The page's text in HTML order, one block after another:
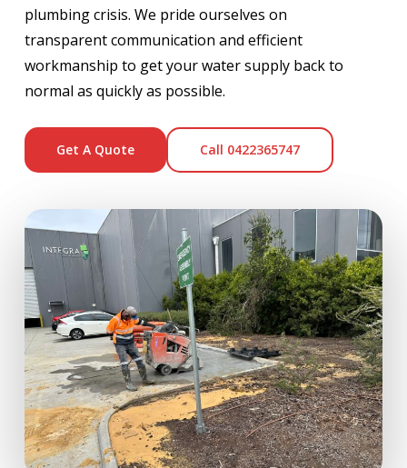
plumbing crisis. We pride ourselves on
transparent communication and efficient
workmanship to get your water supply back to
normal as quickly as possible.
Get A Quote Call 0422365747